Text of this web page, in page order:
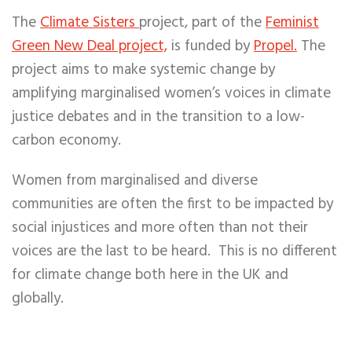
TheClimate Sistersproject, part of theFeminist
Green New Deal project, is funded byPropel. The
project aims to make systemic change by
amplifying marginalised women’s voices in climate
justice debates and in the transition to a low-
carbon economy.
Women from marginalised and diverse
communities are often the first to be impacted by
social injustices and more often than not their
voices are the last to be heard. This is no different
for climate change both here in the UK and
globally.